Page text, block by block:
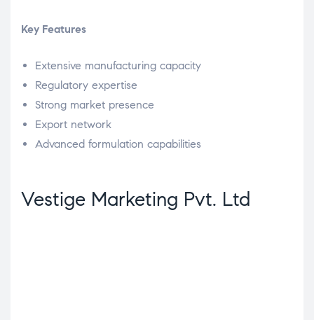
Key Features
Extensive manufacturing capacity
Regulatory expertise
Strong market presence
Export network
Advanced formulation capabilities
Vestige Marketing Pvt. Ltd